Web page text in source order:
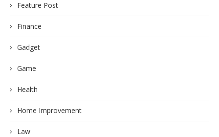
Feature Post
Finance
Gadget
Game
Health
Home Improvement
Law